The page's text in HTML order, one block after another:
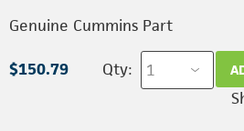
Genuine Cummins Part
$150.79 Qty: